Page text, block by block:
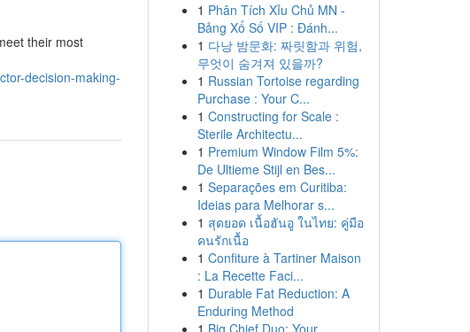
their most
decision-making-
1 Phân Tích Xỉu Chủ MN -
Bảng Xổ Số VIP : Đánh...
1 다낭 밤문화: 짜릿함과 위험,
무엇이 숨겨져 있을까?
1 Russian Tortoise regarding
Purchase : Your C...
1 Constructing for Scale :
Sterile Architectu...
1 Premium Window Film 5%:
De Ultieme Stijl en Bes...
1 Separações em Curitiba:
Ideias para Melhorar s...
1 สุดยอด เนื้อฮันอู ในไทย: คู่มือ
คนรักเนื้อ
1 Confiture à Tartiner Maison
: La Recette Faci...
1 Durable Fat Reduction: A
Enduring Method
1 Big Chief Duo: Your